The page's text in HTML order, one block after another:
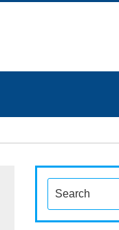
Search
for: